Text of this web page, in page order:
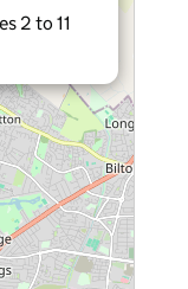
2 to 11